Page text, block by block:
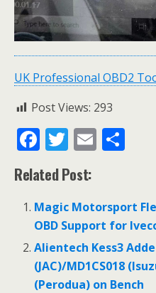
UK Professional OBD2
Post Views: 293
F
ac
e
b
o
o
k
T
w
itt
er
E
l e
Related Post:
Magic Motorsport
OBD Support for
Alientech Kess3
(JAC)/MD1CS018
(Perodua) on Bench